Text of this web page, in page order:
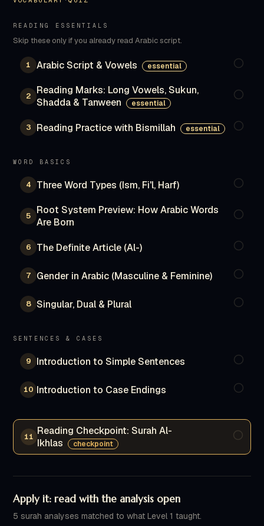
READING ESSENTIALS
Skip these only if you already read Arabic script.
1 Arabic Script & Vowels essential
2
Reading Marks: Long Vowels, Sukun,
Shadda & Tanween
essential
3 Reading Practice with Bismillah essential
WORD BASICS
4 Three Word Types (Ism, Fi'l, Harf)
5
Root System Preview: How Arabic Words
Are Born
6 The Definite Article (Al-)
7 Gender in Arabic (Masculine & Feminine)
8 Singular, Dual & Plural
SENTENCES & CASES
9 Introduction to Simple Sentences
10 Introduction to Case Endings
11 Reading Checkpoint: Surah Al-
Ikhlas
checkpoint
Apply it: read with the analysis open
5 surah analyses matched to what Level 1 taught.